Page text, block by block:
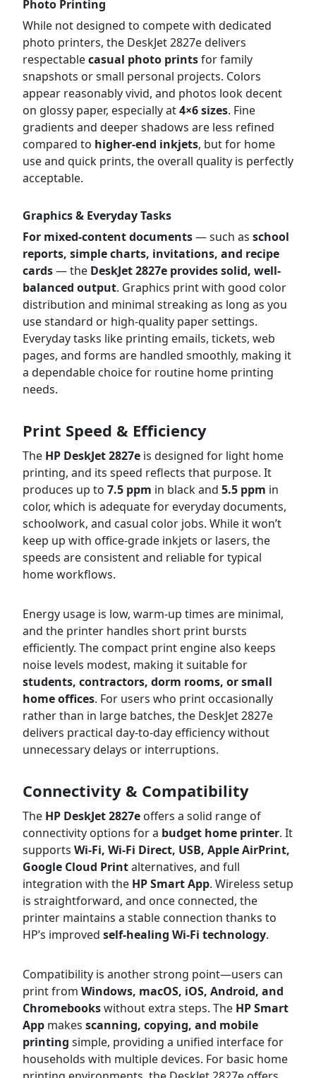
Photo Printing
While not designed to compete with dedicated
photo printers, the DeskJet 2827e delivers
respectablecasual photo printsfor family
snapshots or small personal projects. Colors
appear reasonably vivid, and photos look decent
on glossy paper, especially at4×6 sizes. Fine
gradients and deeper shadows are less refined
compared to higher-end inkjets, but for home
use and quick prints, the overall quality is perfectly
acceptable.
Graphics & Everyday Tasks
For mixed-content documents— such as school
reports, simple charts, invitations, and recipe
cards— the DeskJet 2827e provides solid, well-
balanced output. Graphics print with good color
distribution and minimal streaking as long as you
use standard or high-quality paper settings.
Everyday tasks like printing emails, tickets, web
pages, and forms are handled smoothly, making it
a dependable choice for routine home printing
needs.
Print Speed & Efficiency
The HP DeskJet 2827e is designed for light home
printing, and its speed reflects that purpose. It
produces up to 7.5 ppm in black and 5.5 ppm in
color, which is adequate for everyday documents,
schoolwork, and casual color jobs. While it won’t
keep up with office-grade inkjets or lasers, the
speeds are consistent and reliable for typical
home workflows.
Energy usage is low, warm-up times are minimal,
and the printer handles short print bursts
efficiently. The compact print engine also keeps
noise levels modest, making it suitable for
students, contractors, dorm rooms, or small
home offices. For users who print occasionally
rather than in large batches, the DeskJet 2827e
delivers practical day-to-day efficiency without
unnecessary delays or interruptions.
Connectivity & Compatibility
The HP DeskJet 2827e offers a solid range of
connectivity options for a budget home printer. It
supports Wi-Fi, Wi-Fi Direct, USB, Apple AirPrint,
Google Cloud Printalternatives, and full
integration with the HP Smart App. Wireless setup
is straightforward, and once connected, the
printer maintains a stable connection thanks to
HP’s improved self-healing Wi-Fi technology.
Compatibility is another strong point—users can
print from Windows, macOS, iOS, Android, and
Chromebookswithout extra steps. The HP Smart
App makes scanning, copying, and mobile
printing simple, providing a unified interface for
households with multiple devices. For basic home